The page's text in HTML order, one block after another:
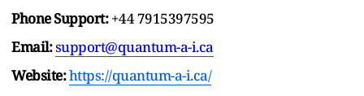
Phone Support:+44 7915397595
Email:support@quantum-a-i.ca
Website:https://quantum-a-i.ca/